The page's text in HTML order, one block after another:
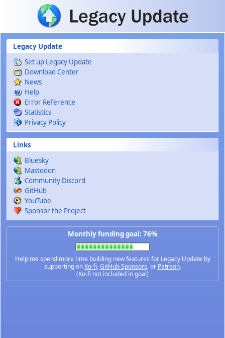
Skip to main content
Legacy Update
Set up Legacy Update
Download Center
News
Help
Error Reference
Statistics
Privacy Policy
Links
Bluesky
Mastodon
Community Discord
GitHub
YouTube
Sponsor the Project
Monthly funding goal: 76%
Help me spend more time building new features for Legacy Update by
supporting on Ko-fi,GitHub Sponsors, or Patreon.
(Ko-fi not included in goal)